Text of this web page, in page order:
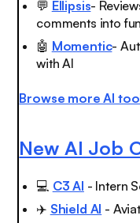
💬 Ellipsis-
comments into
🤖 Momentic-
with AI
Browse more AI
New AI Job
💻 C3 AI - Intern
✈️ Shield AI -